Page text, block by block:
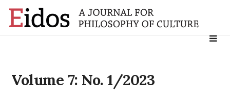
Search
Volume 7: No. 1/2023